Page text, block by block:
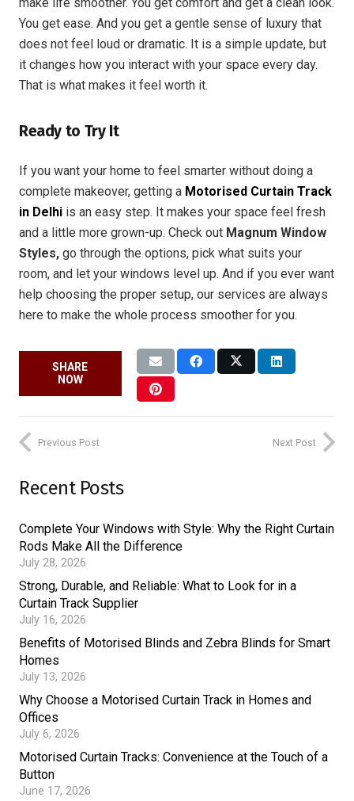
You get ease. And you get a gentle sense of luxury that
does not feel loud or dramatic. It is a simple update, but
it changes how you interact with your space every day.
That is what makes it feel worth it.
Ready to Try It
If you want your home to feel smarter without doing a
complete makeover, getting a Motorised Curtain Track
in Delhi is an easy step. It makes your space feel fresh
and a little more grown-up. Check out Magnum Window
Styles, go through the options, pick what suits your
room, and let your windows level up. And if you ever want
help choosing the proper setup, our services are always
here to make the whole process smoother for you.
SHARE
NOW
Previous Post Next Post
Recent Posts
Complete Your Windows with Style: Why the Right Curtain
Rods Make All the Difference
July 28, 2026
Strong, Durable, and Reliable: What to Look for in a
Curtain Track Supplier
July 16, 2026
Benefits of Motorised Blinds and Zebra Blinds for Smart
Homes
July 13, 2026
Why Choose a Motorised Curtain Track in Homes and
Offices
July 6, 2026
Motorised Curtain Tracks: Convenience at the Touch of a
Button
June 17, 2026